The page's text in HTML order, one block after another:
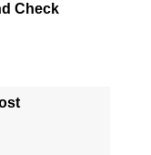
Check